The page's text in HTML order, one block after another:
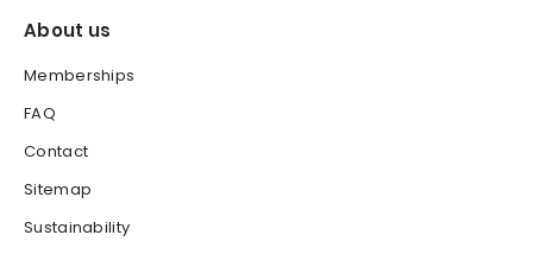
About us
Memberships
FAQ
Contact
Sitemap
Sustainability